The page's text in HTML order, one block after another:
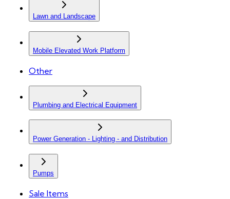
Lawn and Landscape
Mobile Elevated Work Platform
Other
Plumbing and Electrical Equipment
Power Generation - Lighting - and Distribution
Pumps
Sale Items